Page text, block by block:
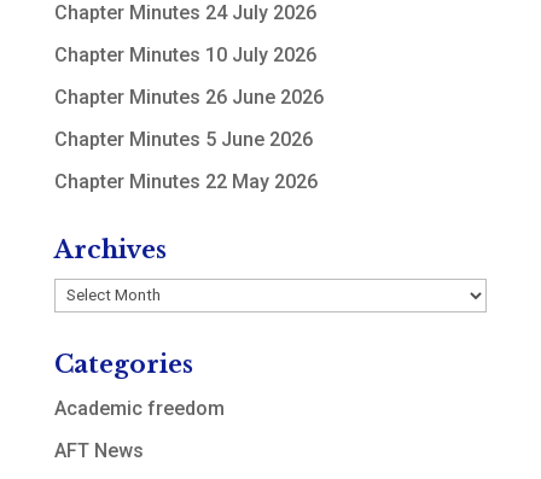
Chapter Minutes 24 July 2026
Chapter Minutes 10 July 2026
Chapter Minutes 26 June 2026
Chapter Minutes 5 June 2026
Chapter Minutes 22 May 2026
Archives
Archives
Categories
Academic freedom
AFT News